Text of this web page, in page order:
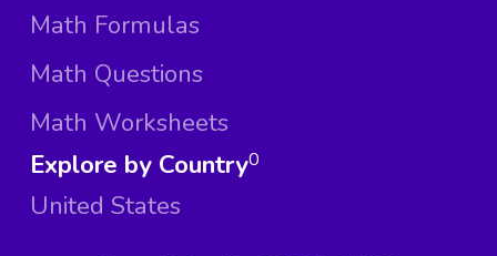
Math Formulas
Math Questions
Math Worksheets
Explore by Country
United States
0